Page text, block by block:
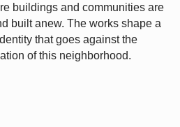
buildings and communities are
built anew. The works shape a
that goes against the
of this neighborhood.